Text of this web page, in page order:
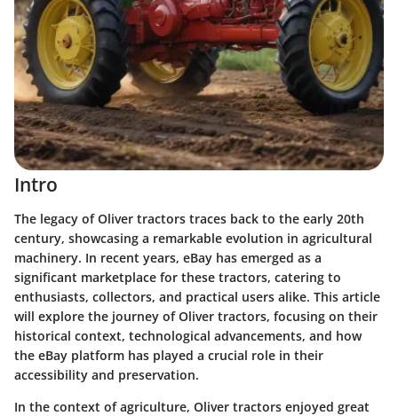
Intro
The legacy of Oliver tractors traces back to the early 20th
century, showcasing a remarkable evolution in agricultural
machinery. In recent years, eBay has emerged as a
significant marketplace for these tractors, catering to
enthusiasts, collectors, and practical users alike. This article
will explore the journey of Oliver tractors, focusing on their
historical context, technological advancements, and how
the eBay platform has played a crucial role in their
accessibility and preservation.
In the context of agriculture, Oliver tractors enjoyed great